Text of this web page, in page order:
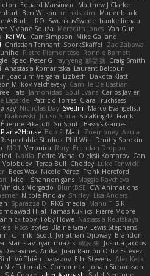
Eduard Marsinyac Matthew J Clarke
Ben Wilson minkis kim
Manenblack
_ RO SwunkusSwede hauke lienau
Viviane Souza Meredith Jones Van Gun
Kai Wu Carr Simpson Mike Galland
Christian Tennant SporkSkaffel
Zac Zabawa
Pietro Piemontese Ronnie Barnett
Spec Peter G rayryeng 鸝瑩 魏 Craig Smith
Anastasia Komaritska Laurent Belcour
Joaquim Vergara Lizbeth Dakota Klatt
Milkov Velchevsky Camille De Bastiani
Hats Jamonidas Soul Evans Carlos Javier
Lagarde Patricio Torres Clara Truchsess
Nicholas Day Svetlin
Marco Evangelisti
Krakowski Juuso Sipilä SofaKing42 Frank
Étienne Pikatoff Sri Sonti Bassy's Games
Plane2House Bob F Matt Zoemoney Azula
Respectable Studios Phil Wilt Dmitry Sorokin
MD1 Veronica Rory Brendan Droppo
Nadia Pedro Viana Oleksii Komarov Can
Volobuev Teraa Bull Chodey Luke Fenwick
Bees Wax Nicole Pérez Frank Hereford
Ikkeii Shannonigans Maggie Raycheva
Vinicius Morgado BluntBSE CW Animations
Nicole Findlay Shirley Lisa Anders
Sparazza D RKG media Manu T S K
Hilal Tamás Kuklics Pierre Moore
tooy Toby Howe Nastassia Reutskaya
Ross styles Blaine Gray Lewis Stephens
c: mik Scott Jonathan Ojibway Brandon
Stanislav ryan mrazik 峻辰 朱
Joshua Jacobs
Desravines Anika Juan Ramón Ortiz Estévez
Võ Thiên bavazov Elhi Stevens Alec Keck
Niz Tutoriales Combrinck
Johan Simonsson